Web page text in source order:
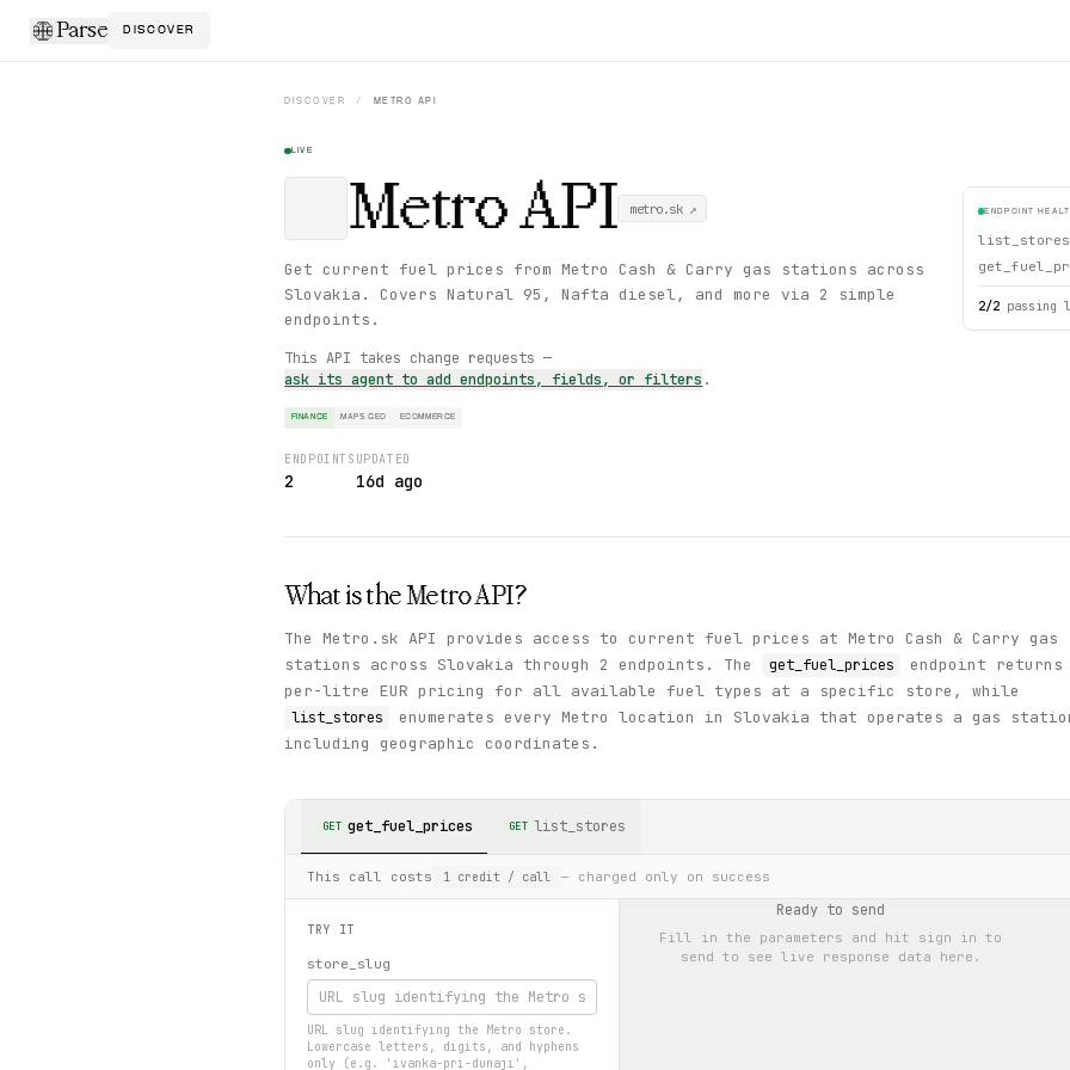
Parse DISCOVER
DISCOVER / METRO API
LIVE
MetroAPI metro.sk↗
Get current fuel prices from Metro Cash & Carry gas stations across
Slovakia. Covers Natural 95, Nafta diesel, and more via 2 simple
endpoints.
This API takes change requests —
ask its agent to add endpoints, fields, or filters .
FINANCE MAPS GEO ECOMMERCE
ENDPOINT
list_stores
2/2 passing
ENDPOINTS
2
UPDATED
16d ago
What is the MetroAPI?
The Metro.sk API provides access to current fuel prices at Metro Cash & Carry gas
stations across Slovakia through 2 endpoints. The
get_fuel_prices
endpoint returns
per-litre EUR pricing for all available fuel types at a specific store, while
list_stores
enumerates every Metro location in Slovakia that operates a gas
including geographic coordinates.
GET get_fuel_prices GET list_stores
This call costs 1 credit / call — charged only on success
TRY IT
store_slug
URL slug identifying the Metro store.
Lowercase letters, digits, and hyphens
only (e.g. 'ivanka-pri-dunaji',
Ready to send
Fill in the parameters and hit sign in to
send to see live response data here.